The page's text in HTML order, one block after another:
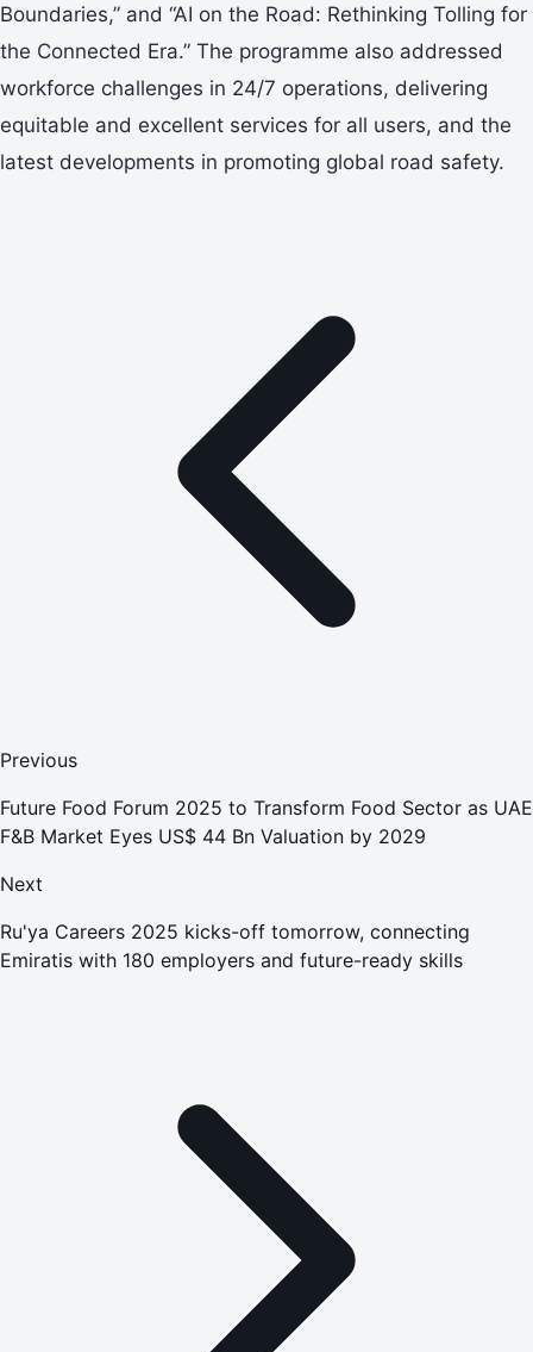
Boundaries,” and “AI on the Road: Rethinking Tolling for
the Connected Era.” The programme also addressed
workforce challenges in 24/7 operations, delivering
equitable and excellent services for all users, and the
latest developments in promoting global road safety.
Previous
Future Food Forum 2025 to Transform Food Sector as UAE
F&B Market Eyes US$ 44 Bn Valuation by 2029
Next
Ru'ya Careers 2025 kicks-off tomorrow, connecting
Emiratis with 180 employers and future-ready skills